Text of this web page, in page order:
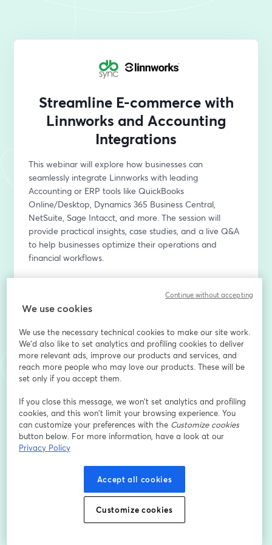
Streamline E-commerce with
Linnworks and Accounting
Integrations
This webinar will explore how businesses can
seamlessly integrate Linnworks with leading
Accounting or ERP tools like QuickBooks
Online/Desktop, Dynamics 365 Business Central,
NetSuite, Sage Intacct, and more. The session will
provide practical insights, case studies, and a live Q&A
to help businesses optimize their operations and
financial workflows.
This webinar is perfect for:
inventory and accounting processes.
- Warehouse Managers aiming to enhance operational
efficiency.
- Small to Mid-Market Businesses seeking to integrate
software.
[ What you'll gain ]
QuickBooks Online/Desktop, Dynamics 365 Business
Central, NetSuite, Sage Intacct, and more.
- Practical Strategies: Discover actionable methods to
optimize your operations and financial workflows.
We use cookies
We use the necessary technical cookies to make our site work.
We'd also like to set analytics and profiling cookies to deliver
more relevant ads, improve our products and services, and
reach more people who may love our products. These will be
set only if you accept them.
If you close this message, we won’t set analytics and profiling
cookies, and this won’t limit your browsing experience. You
can customize your preferences with the Customize cookies
button below. For more information, have a look at our
Privacy Policy
Accept all cookies
Customize cookies
Continue without accepting